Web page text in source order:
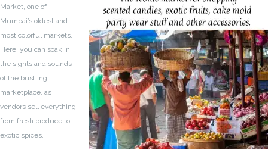
Market, one of
Mumbai’s oldest and
most colorful markets.
Here, you can soak in
the sights and sounds
of the bustling
marketplace, as
vendors sell everything
from fresh produce to
exotic spices.